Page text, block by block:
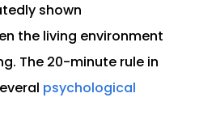
shown
the living environment
The 20-minute rule in
psychological